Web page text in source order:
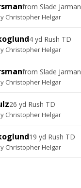
from Slade Jarman
Christopher Helgar
4 yd Rush TD
Christopher Helgar
from Slade Jarman
Christopher Helgar
26 yd Rush TD
Christopher Helgar
19 yd Rush TD
Christopher Helgar